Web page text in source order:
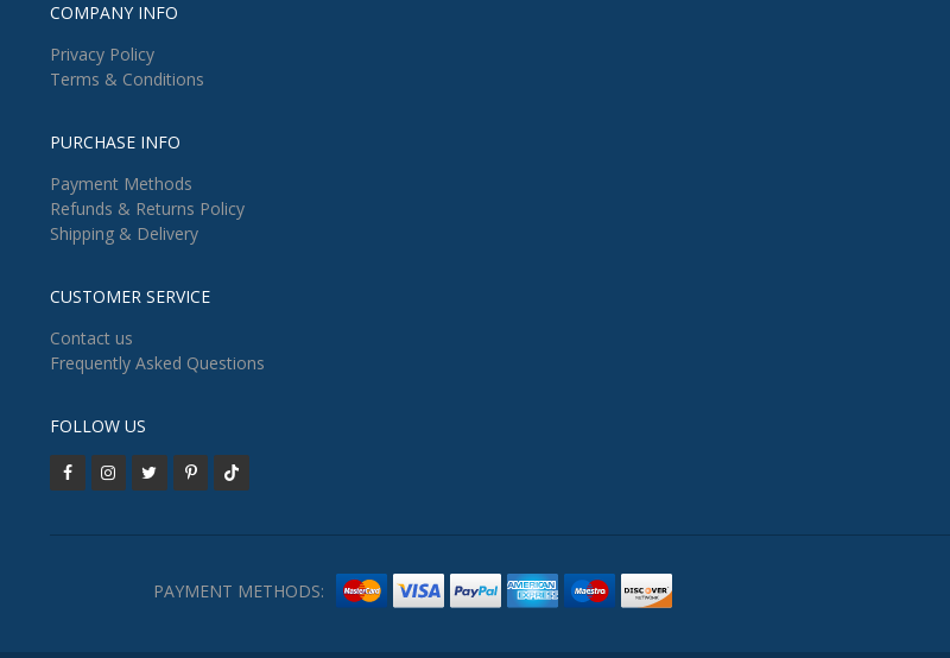
COMPANY INFO
Privacy Policy
Terms & Conditions
PURCHASE INFO
Payment Methods
Refunds & Returns Policy
Shipping & Delivery
CUSTOMER SERVICE
Contact us
Frequently Asked Questions
FOLLOW US
PAYMENT METHODS: